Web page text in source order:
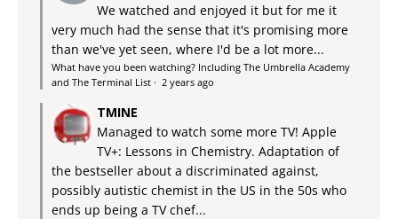
We watched and enjoyed it but for me it
very much had the sense that it's promising more
than we've yet seen, where I'd be a lot more...
What have you been watching? Including The Umbrella Academy
and The Terminal List · 2 years ago
TMINE
Managed to watch some more TV! Apple
TV+: Lessons in Chemistry. Adaptation of
the bestseller about a discriminated against,
possibly autistic chemist in the US in the 50s who
ends up being a TV chef...